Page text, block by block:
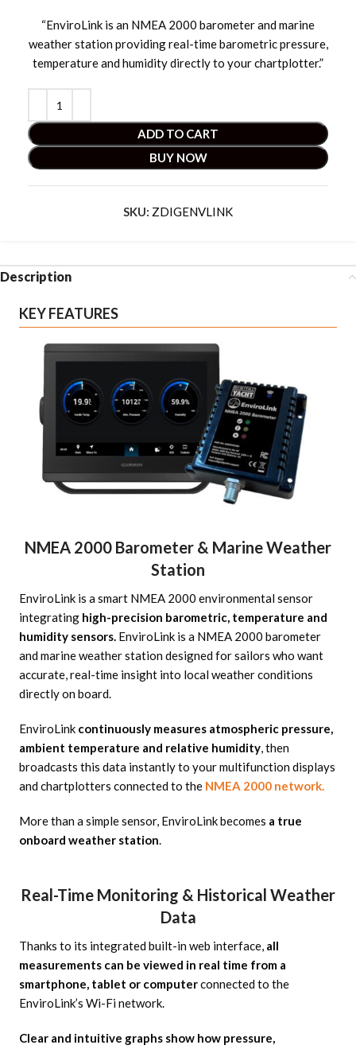
“EnviroLink is an NMEA 2000 barometer and marine
weather station providing real-time barometric pressure,
temperature and humidity directly to your chartplotter.”
ADD TO CART
BUY NOW
SKU: ZDIGENVLINK
Description
KEY FEATURES
NMEA 2000 Barometer & Marine Weather
Station
EnviroLink is a smart NMEA 2000 environmental sensor
integrating high-precision barometric, temperature and
humidity sensors.EnviroLink is a NMEA 2000 barometer
and marine weather station designed for sailors who want
accurate, real-time insight into local weather conditions
directly on board.
EnviroLink continuously measures atmospheric pressure,
ambient temperature and relative humidity, then
broadcasts this data instantly to your multifunction displays
and chartplotters connected to the NMEA 2000 network.
More than a simple sensor, EnviroLink becomes a true
onboard weather station.
Real-Time Monitoring & Historical Weather
Data
Thanks to its integrated built-in web interface, all
measurements can be viewed in real time from a
smartphone, tablet or computerconnected to the
EnviroLink’s Wi-Fi network.
Clear and intuitive graphs show how pressure,